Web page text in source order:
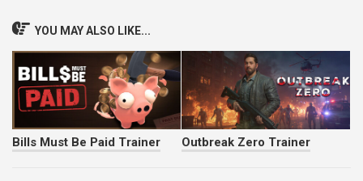
YOU MAY ALSO LIKE...
Bills Must Be Paid Trainer Outbreak Zero Trainer